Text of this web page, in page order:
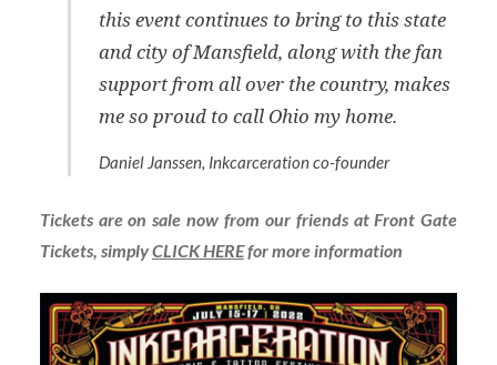
this event continues to bring to this state
and city of Mansfield, along with the fan
support from all over the country, makes
me so proud to call Ohio my home.
Daniel Janssen, Inkcarceration co-founder
Tickets are on sale now from our friends at Front Gate
Tickets, simplyCLICK HEREfor more information